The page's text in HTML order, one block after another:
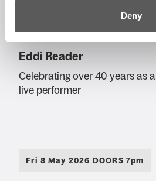
Deny
Eddi Reader
Celebrating over 40 years as a
live performer
Fri 8 May 2026 DOORS 7pm